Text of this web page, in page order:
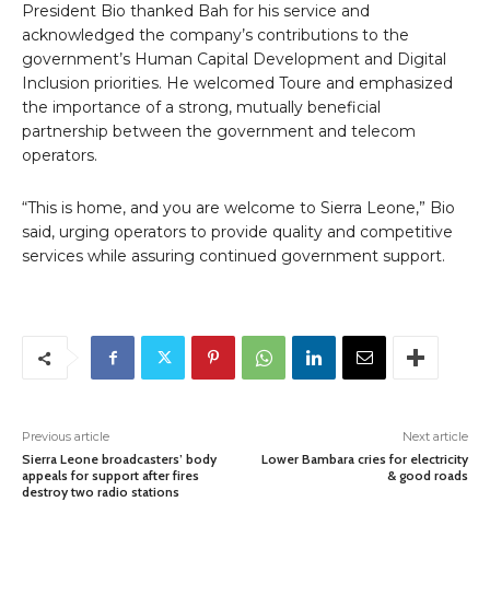
President Bio thanked Bah for his service and
acknowledged the company’s contributions to the
government’s Human Capital Development and Digital
Inclusion priorities. He welcomed Toure and emphasized
the importance of a strong, mutually beneficial
partnership between the government and telecom
operators.
“This is home, and you are welcome to Sierra Leone,” Bio
said, urging operators to provide quality and competitive
services while assuring continued government support.
Previous article
Sierra Leone broadcasters’ body
appeals for support after fires
destroy two radio stations
Next article
Lower Bambara cries for electricity
& good roads